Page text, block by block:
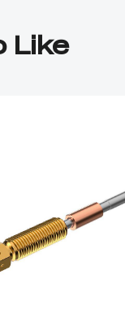
Like